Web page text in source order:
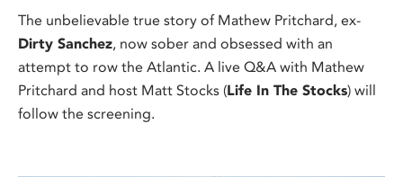
The unbelievable true story of Mathew Pritchard, ex-
Dirty Sanchez, now sober and obsessed with an
attempt to row the Atlantic. A live Q&A with Mathew
Pritchard and host Matt Stocks (Life In The Stocks) will
follow the screening.